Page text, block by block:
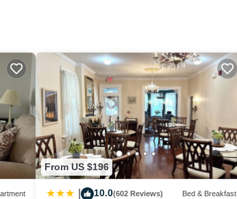
provides accommodation, featuring
8 people. The minimum rental for this property is 1
given good rated it, and VRBO labeled it a
House, and has consistently provided great
and some of them are repeat guests. House has
more about the House in Columbus, such as
From US $196
10.0(602 Reviews) Bed & Breakfast